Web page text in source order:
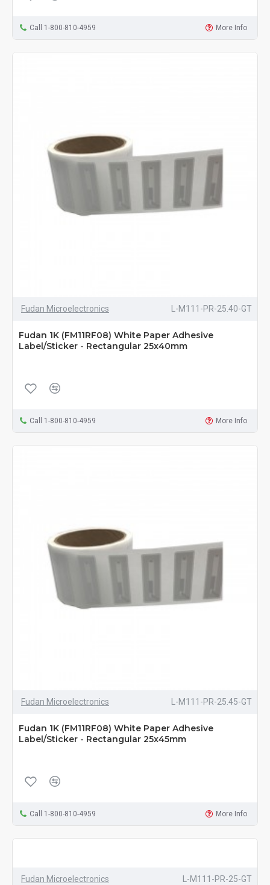
Call 1-800-810-4959 More Info
Fudan Microelectronics L-M111-PR-25.40-GT
Fudan 1K (FM11RF08) White Paper Adhesive
Label/Sticker - Rectangular 25x40mm
Call 1-800-810-4959 More Info
Fudan Microelectronics L-M111-PR-25.45-GT
Fudan 1K (FM11RF08) White Paper Adhesive
Label/Sticker - Rectangular 25x45mm
Call 1-800-810-4959 More Info
Fudan Microelectronics L-M111-PR-25-GT